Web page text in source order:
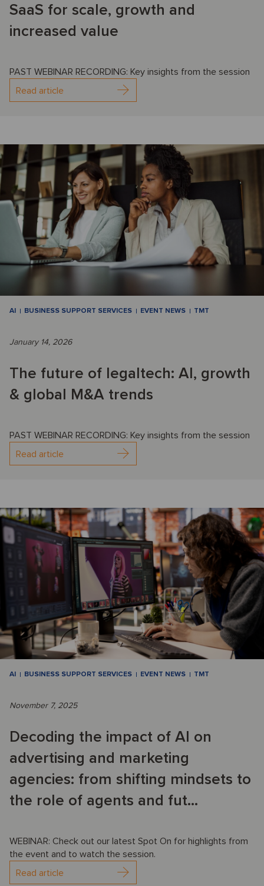
SaaS for scale, growth and
increased value
PAST WEBINAR RECORDING: Key insights from the session
Read article
AI BUSINESS SUPPORT SERVICES EVENT NEWS TMT
January 14, 2026
The future of legaltech: AI, growth
& global M&A trends
PAST WEBINAR RECORDING: Key insights from the session
Read article
AI BUSINESS SUPPORT SERVICES EVENT NEWS TMT
November 7, 2025
Decoding the impact of AI on
advertising and marketing
agencies: from shifting mindsets to
the role of agents and fut...
WEBINAR: Check out our latest Spot On for highlights from
the event and to watch the session.
Read article